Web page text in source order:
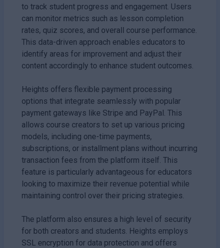
to track student progress and engagement. Users
can monitor metrics such as lesson completion
rates, quiz scores, and overall course performance.
This data-driven approach enables educators to
identify areas for improvement and adjust their
content accordingly to enhance student outcomes.
Heights offers flexible payment processing
options that integrate seamlessly with popular
payment gateways like Stripe and PayPal. This
allows course creators to set up various pricing
models, including one-time payments,
subscriptions, or installment plans without incurring
transaction fees from the platform itself. This
feature is particularly advantageous for educators
looking to maximize their revenue potential while
maintaining control over their pricing strategies.
The platform also ensures a high level of security
for both creators and students. Heights employs
SSL encryption for data protection and offers